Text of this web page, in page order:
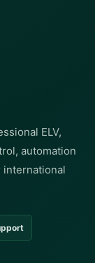
ELV,
automation